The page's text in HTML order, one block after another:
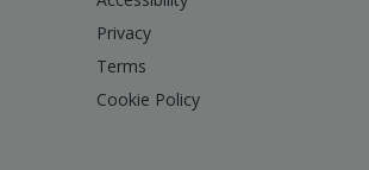
Privacy
Terms
Cookie Policy